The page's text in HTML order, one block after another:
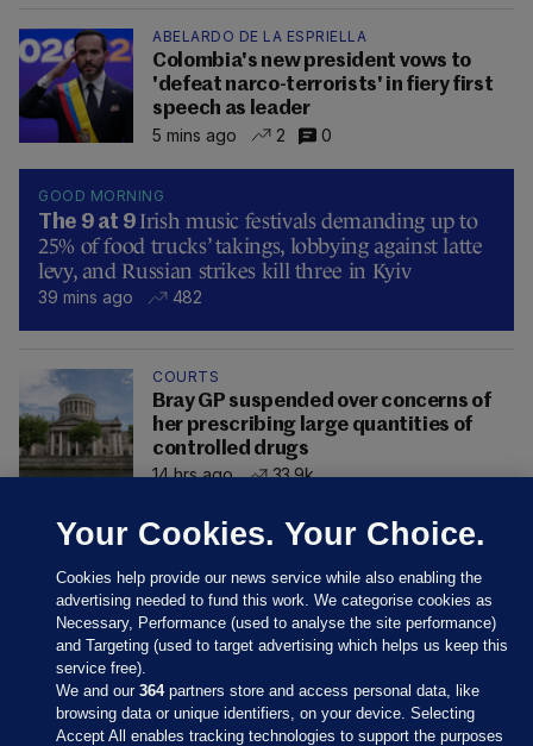
ABELARDO DE LA ESPRIELLA
Colombia's new president vows to
'defeat narco-terrorists' in fiery first
speech as leader
5 mins ago
2 0
GOOD MORNING
The 9 at 9 Irish music festivals demanding up to
25% of food trucks’ takings, lobbying against latte
levy, and Russian strikes kill three in Kyiv
39 mins ago 482
COURTS
Bray GP suspended over concerns of
her prescribing large quantities of
controlled drugs
14 hrs ago
33.9k
Your Cookies. Your Choice.
Cookies help provide our news service while also enabling the
advertising needed to fund this work. We categorise cookies as
Necessary, Performance (used to analyse the site performance)
and Targeting (used to target advertising which helps us keep this
service free).
We and our364partners store and access personal data, like
browsing data or unique identifiers, on your device. Selecting
Accept All enables tracking technologies to support the purposes